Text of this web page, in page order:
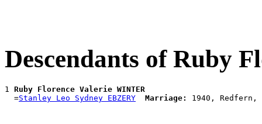
Descendants of Ruby
1 Ruby Florence Valerie WINTER
  =
Stanley Leo Sydney EBZERY Marriage: